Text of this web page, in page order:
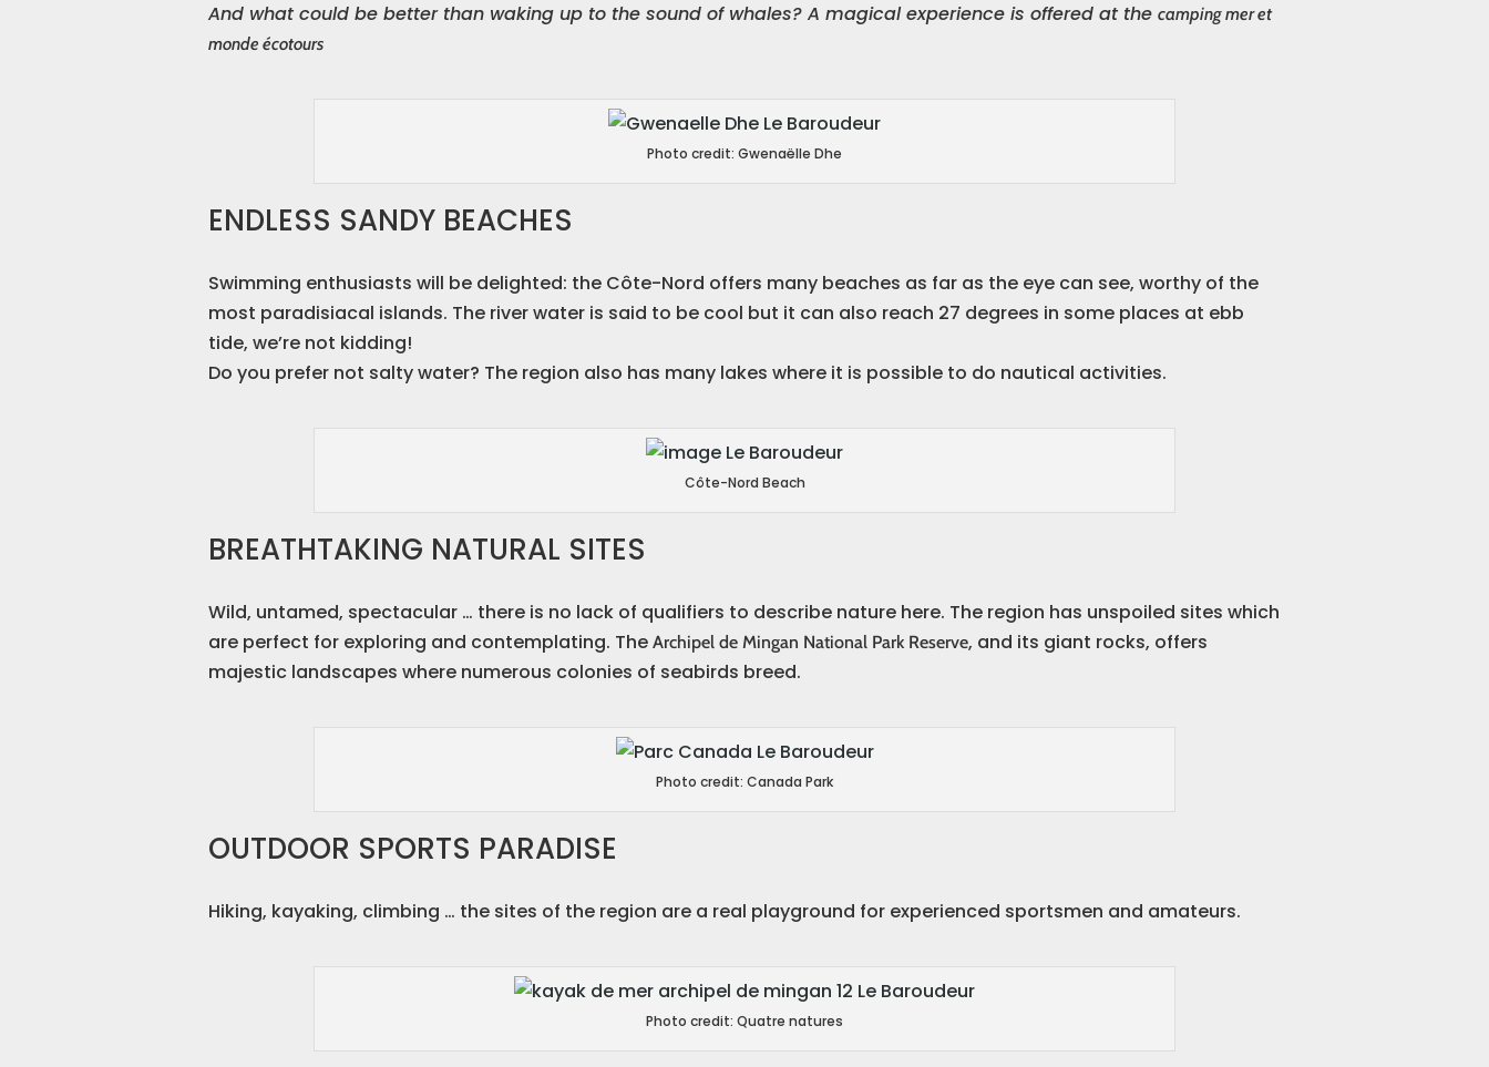
And what could be better than waking up to the sound of whales? A magical experience is offered at thecamping mer et
monde écotours
Photo credit: Gwenaëlle Dhe
ENDLESS SANDY BEACHES
Swimming enthusiasts will be delighted: the Côte-Nord offers many beaches as far as the eye can see, worthy of the
most paradisiacal islands. The river water is said to be cool but it can also reach 27 degrees in some places at ebb
tide, we’re not kidding!
Do you prefer not salty water? The region also has many lakes where it is possible to do nautical activities.
Côte-Nord Beach
BREATHTAKING NATURAL SITES
Wild, untamed, spectacular … there is no lack of qualifiers to describe nature here. The region has unspoiled sites which
are perfect for exploring and contemplating. TheArchipel de Mingan National Park Reserve, and its giant rocks, offers
majestic landscapes where numerous colonies of seabirds breed.
Photo credit: Canada Park
OUTDOOR SPORTS PARADISE
Hiking, kayaking, climbing … the sites of the region are a real playground for experienced sportsmen and amateurs.
Photo credit: Quatre natures